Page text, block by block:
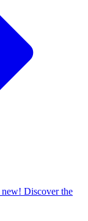
new! Discover the